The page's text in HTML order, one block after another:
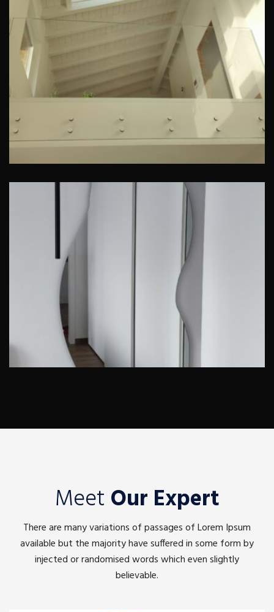
Parapetto in cristallo
Meet Our Expert
There are many variations of passages of Lorem Ipsum
available but the majority have suffered in some form by
injected or randomised words which even slightly
believable.